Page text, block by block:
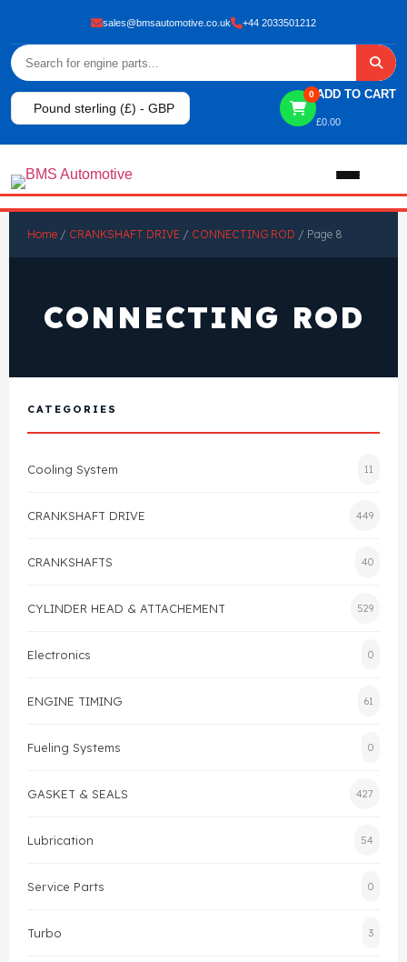
sales@bmsautomotive.co.uk +44 2033501212
Pound sterling (£) - GBP
0 ADD TO CART
£0.00
Shop
View All Products
Gasket
Head Gasket
Valve Train
Crankshaft Drive
Shop By Brand
FAQ's
Contact Us
Home / CRANKSHAFT DRIVE / CONNECTING ROD / Page 8
CONNECTING ROD
CATEGORIES
Cooling System 11
CRANKSHAFT DRIVE 449
CRANKSHAFTS 40
CYLINDER HEAD & ATTACHEMENT 529
Electronics 0
ENGINE TIMING 61
Fueling Systems 0
GASKET & SEALS 427
Lubrication 54
Service Parts 0
Turbo 3